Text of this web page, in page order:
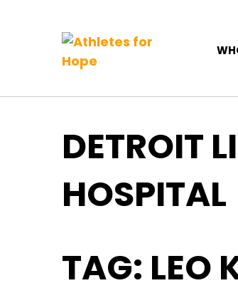
Skip to contentTop Navigation
DETROIT
HOSPITAL
TAG: LEO